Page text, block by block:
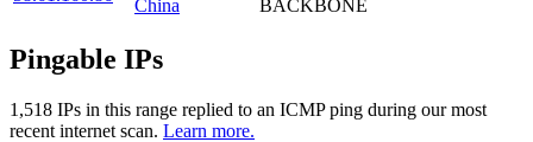
China
BACKBONE
Pingable IPs
1,518 IPs in this range replied to an ICMP ping during our most
recent internet scan. Learn more.